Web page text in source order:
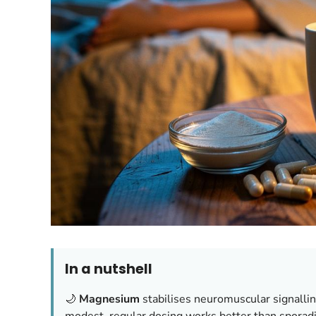
In a nutshell
🌙 Magnesium stabilises neuromuscular